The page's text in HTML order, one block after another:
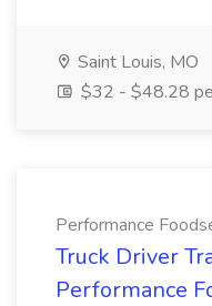
Saint Louis, MO
$32 - $48.28
Performance
Truck Driver
Performance